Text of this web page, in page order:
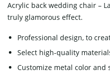
Acrylic back wedding chair –
truly glamorous effect.
Professional design, to
Select high-quality
Customize metal color and